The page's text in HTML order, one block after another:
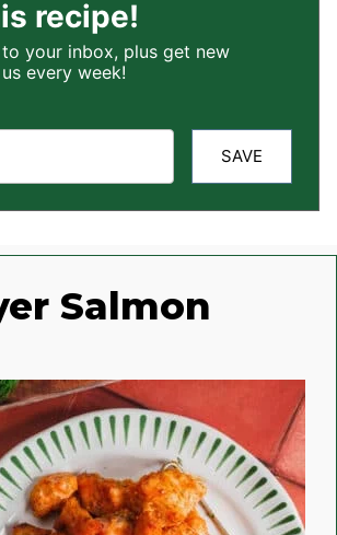
recipe!
your inbox, plus get new
every week!
SAVE
Salmon